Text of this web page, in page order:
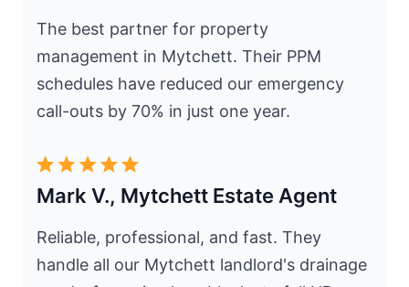
The best partner for property
management in Mytchett. Their PPM
schedules have reduced our emergency
call-outs by 70% in just one year.
Mark V., Mytchett Estate Agent
Reliable, professional, and fast. They
handle all our Mytchett landlord's drainage